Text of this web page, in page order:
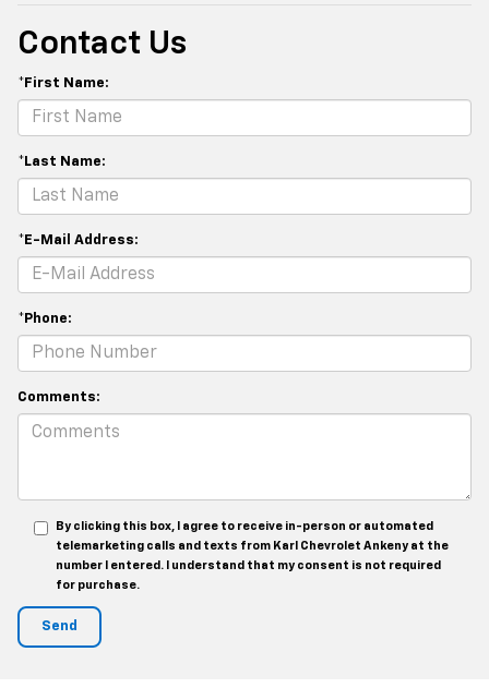
Contact Us
*First Name:
*Last Name:
*E-Mail Address:
*Phone:
Comments:
By clicking this box, I agree to receive in-person or automated
telemarketing calls and texts from Karl Chevrolet Ankeny at the
number I entered. I understand that my consent is not required
for purchase.